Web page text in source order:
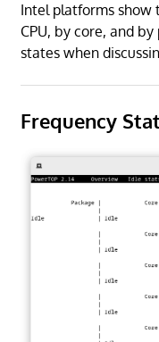
Intel platforms show
CPU, by core, and
states when
Frequency